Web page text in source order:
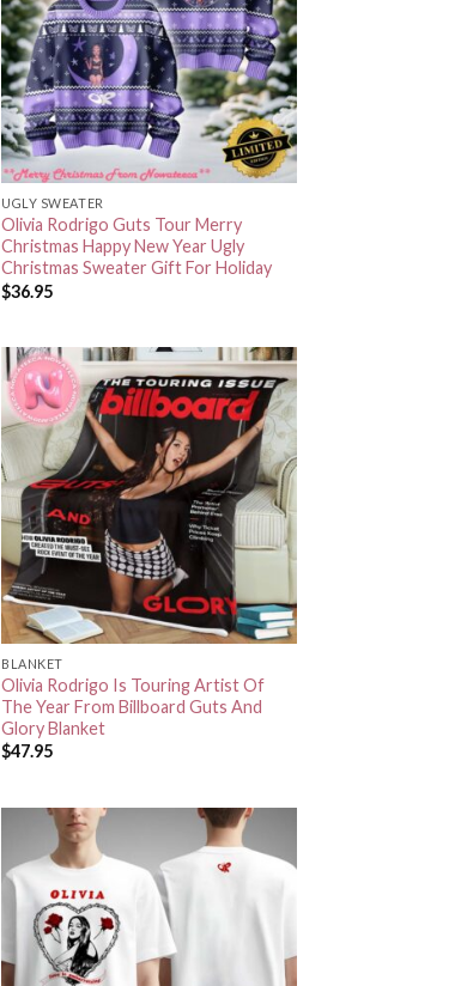
UGLY SWEATER
Olivia Rodrigo Guts Tour Merry
Christmas Happy New Year Ugly
Christmas Sweater Gift For Holiday
$36.95
BLANKET
Olivia Rodrigo Is Touring Artist Of
The Year From Billboard Guts And
Glory Blanket
$47.95